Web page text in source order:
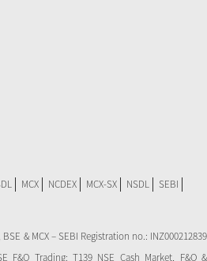
MCX NCDEX MCX-SX NSDL
SEBI
& MCX – SEBI Registration no.: INZ000212839
F&O Trading: T139 NSE Cash Market, F&O &